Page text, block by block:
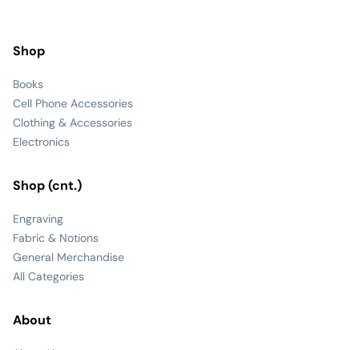
Shop
Books
Cell Phone Accessories
Clothing & Accessories
Electronics
Shop (cnt.)
Engraving
Fabric & Notions
General Merchandise
All Categories
About